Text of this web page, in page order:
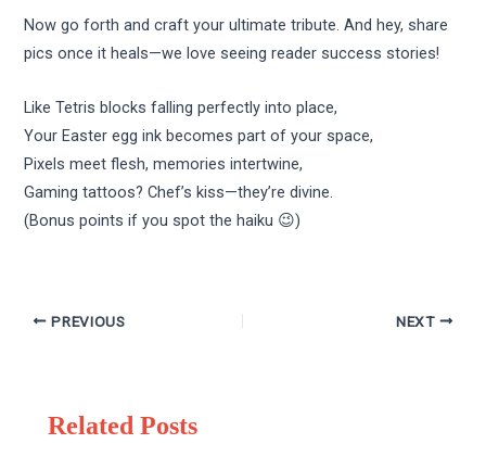
Now go forth and craft your ultimate tribute. And hey, share
pics once it heals—we love seeing reader success stories!
Like Tetris blocks falling perfectly into place,
Your Easter egg ink becomes part of your space,
Pixels meet flesh, memories intertwine,
Gaming tattoos? Chef’s kiss—they’re divine.
(Bonus points if you spot the haiku 😉)
PREVIOUS NEXT
Related Posts